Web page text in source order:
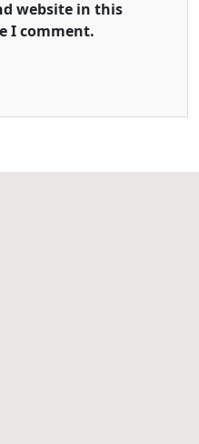
website in this
I comment.